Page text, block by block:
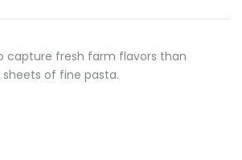
capture fresh farm flavors than
of fine pasta.